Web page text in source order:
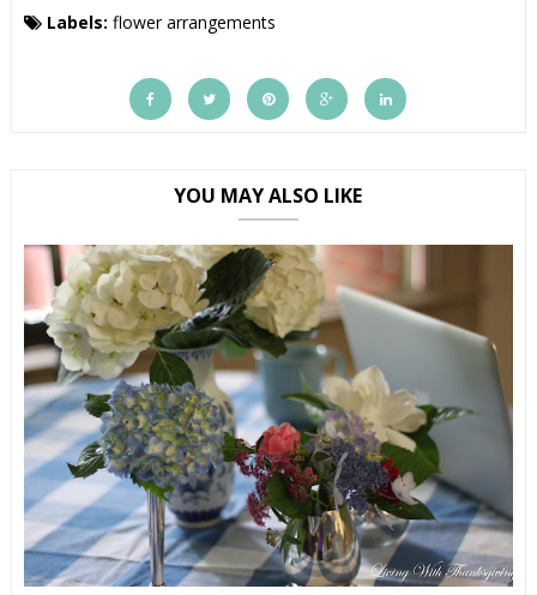
Labels: flower arrangements
YOU MAY ALSO LIKE